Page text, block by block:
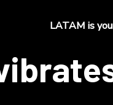
LATAM is